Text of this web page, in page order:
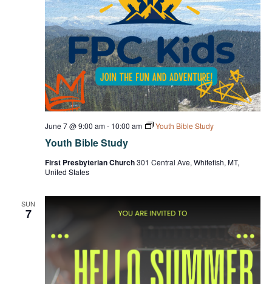
Youth Bible Study
June 7 @ 9:00 am- 10:00 am Youth Bible Study
First Presbyterian Church301 Central Ave, Whitefish, MT,
United States
SUN
7